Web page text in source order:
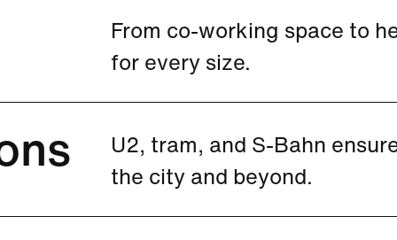
From co-working space to
for every size.
U2, tram, and S-Bahn
the city and beyond.